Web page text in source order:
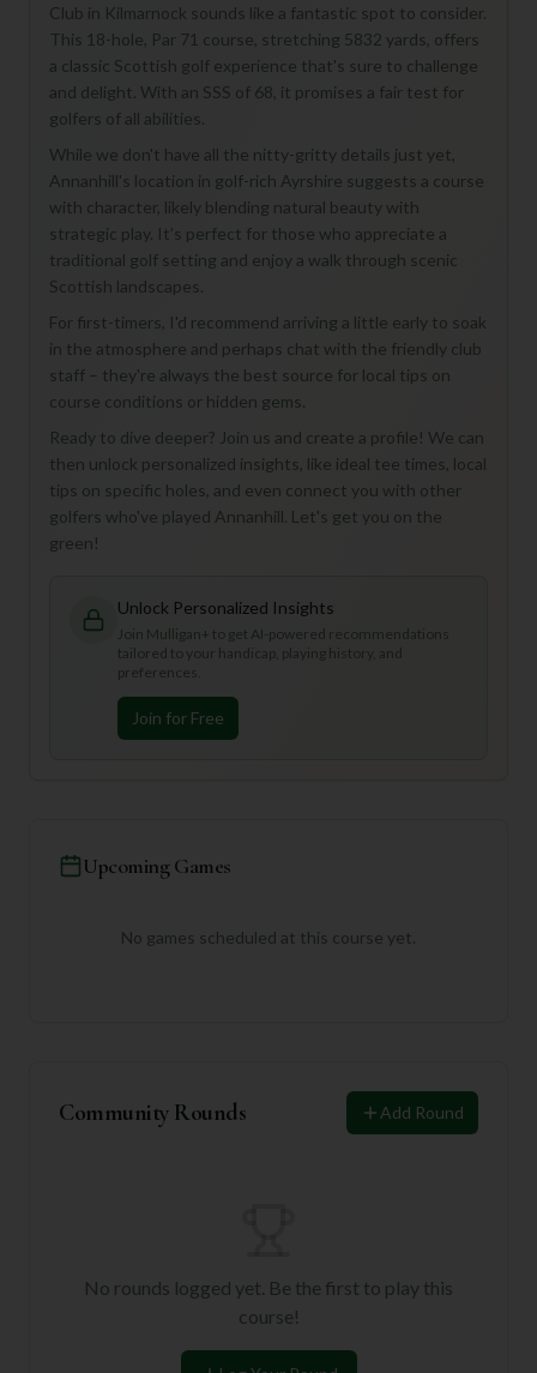
Club in Kilmarnock sounds like a fantastic spot to consider.
This 18-hole, Par 71 course, stretching 5832 yards, offers
a classic Scottish golf experience that's sure to challenge
and delight. With an SSS of 68, it promises a fair test for
golfers of all abilities.
While we don't have all the nitty-gritty details just yet,
Annanhill's location in golf-rich Ayrshire suggests a course
with character, likely blending natural beauty with
strategic play. It’s perfect for those who appreciate a
traditional golf setting and enjoy a walk through scenic
Scottish landscapes.
For first-timers, I'd recommend arriving a little early to soak
in the atmosphere and perhaps chat with the friendly club
staff – they're always the best source for local tips on
course conditions or hidden gems.
Ready to dive deeper? Join us and create a profile! We can
then unlock personalized insights, like ideal tee times, local
tips on specific holes, and even connect you with other
golfers who've played Annanhill. Let's get you on the
green!
Unlock Personalized Insights
Join Mulligan+ to get AI-powered recommendations
tailored to your handicap, playing history, and
preferences.
Join for Free
Upcoming Games
No games scheduled at this course yet.
Community Rounds Add Round
No rounds logged yet. Be the first to play this
course!